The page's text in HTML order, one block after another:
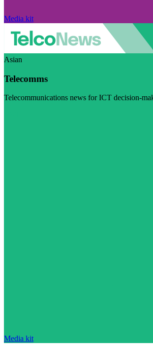
Media kit
Asian
Telecomms
Telecommunications news for ICT decision-
Media kit